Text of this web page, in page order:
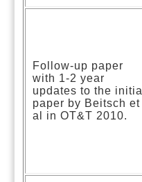
Follow-up paper
with 1-2 year
updates to the initial
paper by Beitsch et
al in OT&T 2010.